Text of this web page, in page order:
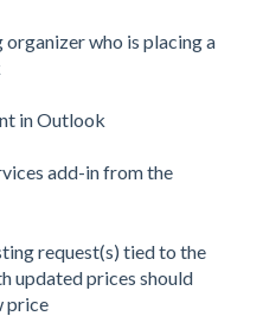
organizer who is placing a
in Outlook
add-in from the
request(s) tied to the
updated prices should
price